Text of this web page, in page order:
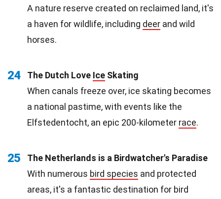
A nature reserve created on reclaimed land, it's
a haven for wildlife, including deer and wild
horses.
24 The Dutch Love Ice Skating
When canals freeze over, ice skating becomes
a national pastime, with events like the
Elfstedentocht, an epic 200-kilometer race.
25
The Netherlands is a Birdwatcher's Paradise
With numerous bird species and protected
areas, it's a fantastic destination for bird